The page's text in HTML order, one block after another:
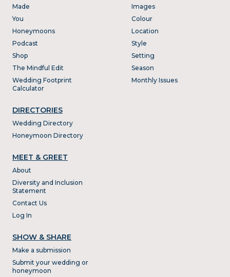
Made
You
Honeymoons
Podcast
Shop
The Mindful Edit
Wedding Footprint
Calculator
DIRECTORIES
Wedding Directory
Honeymoon Directory
Images
Colour
Location
Style
Setting
Season
Monthly Issues
MEET & GREET
About
Diversity and Inclusion
Statement
Contact Us
Log In
SHOW & SHARE
Make a submission
Submit your wedding or
honeymoon